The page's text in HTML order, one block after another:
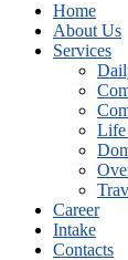
Home
About Us
Services
Life
Career
Intake
Contacts